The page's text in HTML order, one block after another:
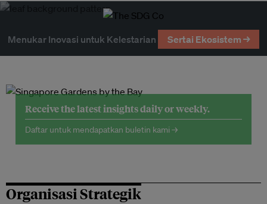
Menukar Inovasi untuk Kelestarian Sertai Ekosistem →
Receive the latest insights daily or weekly.
Daftar untuk mendapatkan buletin kami →
Organisasi Strategik